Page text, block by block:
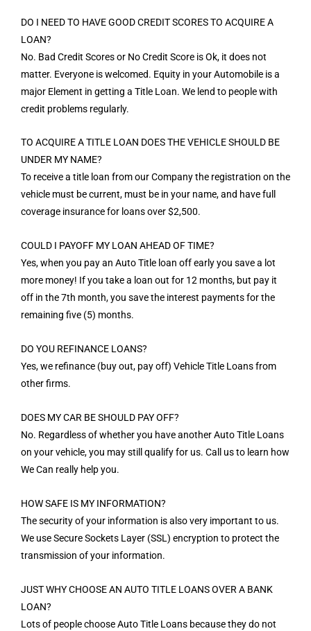
DO I NEED TO HAVE GOOD CREDIT SCORES TO ACQUIRE A
LOAN?
No. Bad Credit Scores or No Credit Score is Ok, it does not
matter. Everyone is welcomed. Equity in your Automobile is a
major Element in getting a Title Loan. We lend to people with
credit problems regularly.
TO ACQUIRE A TITLE LOAN DOES THE VEHICLE SHOULD BE
UNDER MY NAME?
To receive a title loan from our Company the registration on the
vehicle must be current, must be in your name, and have full
coverage insurance for loans over $2,500.
COULD I PAYOFF MY LOAN AHEAD OF TIME?
Yes, when you pay an Auto Title loan off early you save a lot
more money! If you take a loan out for 12 months, but pay it
off in the 7th month, you save the interest payments for the
remaining five (5) months.
DO YOU REFINANCE LOANS?
Yes, we refinance (buy out, pay off) Vehicle Title Loans from
other firms.
DOES MY CAR BE SHOULD PAY OFF?
No. Regardless of whether you have another Auto Title Loans
on your vehicle, you may still qualify for us. Call us to learn how
We Can really help you.
HOW SAFE IS MY INFORMATION?
The security of your information is also very important to us.
We use Secure Sockets Layer (SSL) encryption to protect the
transmission of your information.
JUST WHY CHOOSE AN AUTO TITLE LOANS OVER A BANK
LOAN?
Lots of people choose Auto Title Loans because they do not